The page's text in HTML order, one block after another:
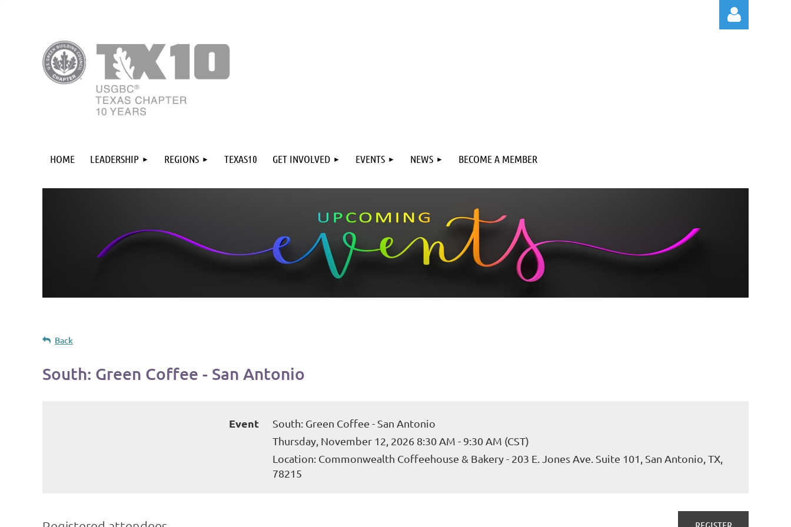
HOME LEADERSHIP REGIONS TEXAS10 GET INVOLVED EVENTS NEWS BECOME A MEMBER
Back
South: Green Coffee - San Antonio
Event
South: Green Coffee - San Antonio
Thursday, November 12, 2026 8:30 AM - 9:30 AM (CST)
Location: Commonwealth Coffeehouse & Bakery - 203 E. Jones Ave. Suite 101, San Antonio, TX,
78215